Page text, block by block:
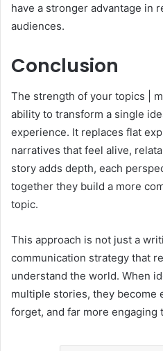
have a stronger advantage in
audiences.
Conclusion
The strength of your topics |
ability to transform a single
experience. It replaces flat
narratives that feel alive,
story adds depth, each
together they build a more
topic.
This approach is not just a
communication strategy that
understand the world. When
multiple stories, they become
forget, and far more engaging